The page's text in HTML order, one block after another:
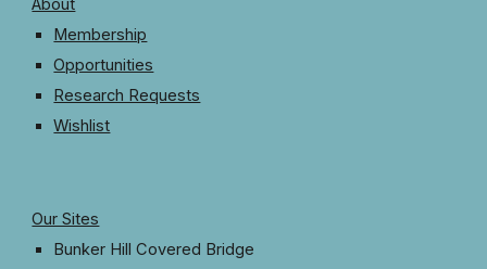
About
Membership
Opportunities
Research Requests
Wishlist
Our Sites
Bunker Hill Covered Bridge